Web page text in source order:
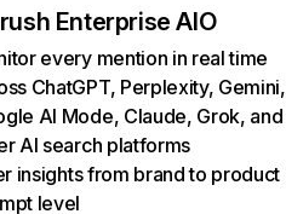
Enterprise AIO
every mention in real time
ChatGPT, Perplexity, Gemini,
AI Mode, Claude, Grok, and
AI search platforms
insights from brand to product
level